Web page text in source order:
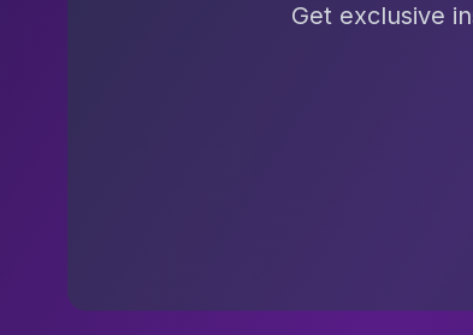
Get exclusive